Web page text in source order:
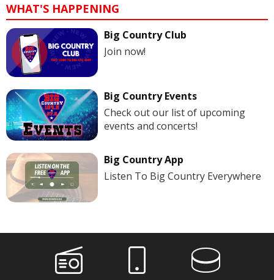
WHAT'S HAPPENING
Big Country Club
Join now!
Big Country Events
Check out our list of upcoming
events and concerts!
Big Country App
Listen To Big Country Everywhere